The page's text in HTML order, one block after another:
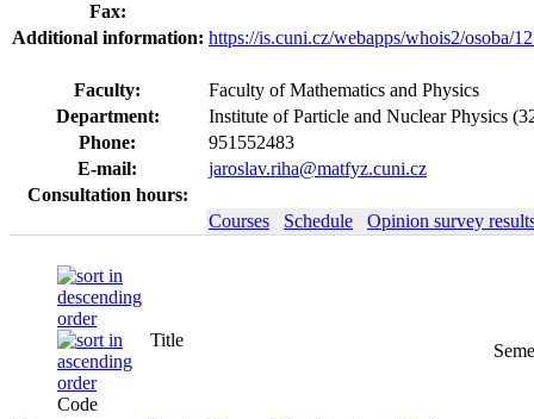
Fax:
Additional information: https://is.cuni.cz/webapps/whois2/osoba/
Faculty:
Faculty of Mathematics and Physics
Department:
Institute of Particle and Nuclear Physics
Phone:
951552483
E-mail:
jaroslav.riha@matfyz.cuni.cz
Consultation hours:
Courses
Schedule Opinion survey
Code